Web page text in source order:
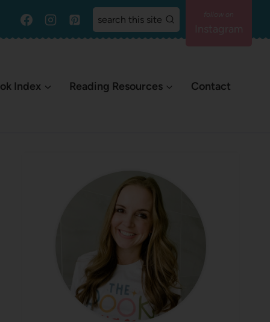
search this site
Index Reading Resources Contact